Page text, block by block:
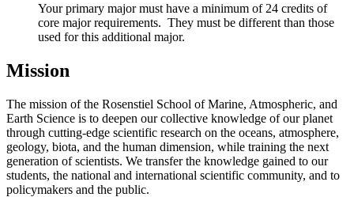
Your primary major must have a minimum of 24 credits of
core major requirements. They must be different than those
used for this additional major.
Mission
The mission of the Rosenstiel School of Marine, Atmospheric, and
Earth Science is to deepen our collective knowledge of our planet
through cutting-edge scientific research on the oceans, atmosphere,
geology, biota, and the human dimension, while training the next
generation of scientists. We transfer the knowledge gained to our
students, the national and international scientific community, and to
policymakers and the public.